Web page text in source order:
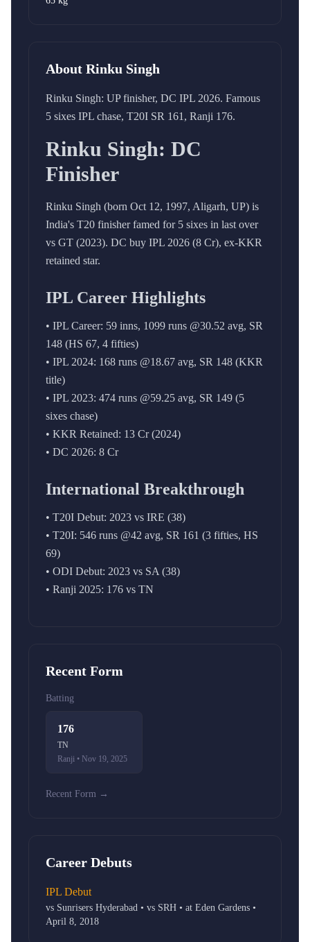
About Rinku Singh
Rinku Singh: UP finisher, DC IPL 2026. Famous
5 sixes IPL chase, T20I SR 161, Ranji 176.
Rinku Singh: DC
Finisher
Rinku Singh (born Oct 12, 1997, Aligarh, UP) is
India's T20 finisher famed for 5 sixes in last over
vs GT (2023). DC buy IPL 2026 (8 Cr), ex-KKR
retained star.
IPL Career Highlights
• IPL Career: 59 inns, 1099 runs @30.52 avg, SR
148 (HS 67, 4 fifties)
• IPL 2024: 168 runs @18.67 avg, SR 148 (KKR
title)
• IPL 2023: 474 runs @59.25 avg, SR 149 (5
sixes chase)
• KKR Retained: 13 Cr (2024)
• DC 2026: 8 Cr
International Breakthrough
• T20I Debut: 2023 vs IRE (38)
• T20I: 546 runs @42 avg, SR 161 (3 fifties, HS
69)
• ODI Debut: 2023 vs SA (38)
• Ranji 2025: 176 vs TN
Recent Form
Batting
176
TN
Ranji • Nov 19, 2025
Recent Form →
Career Debuts
IPL Debut
vs Sunrisers Hyderabad • vs SRH • at Eden Gardens •
April 8, 2018